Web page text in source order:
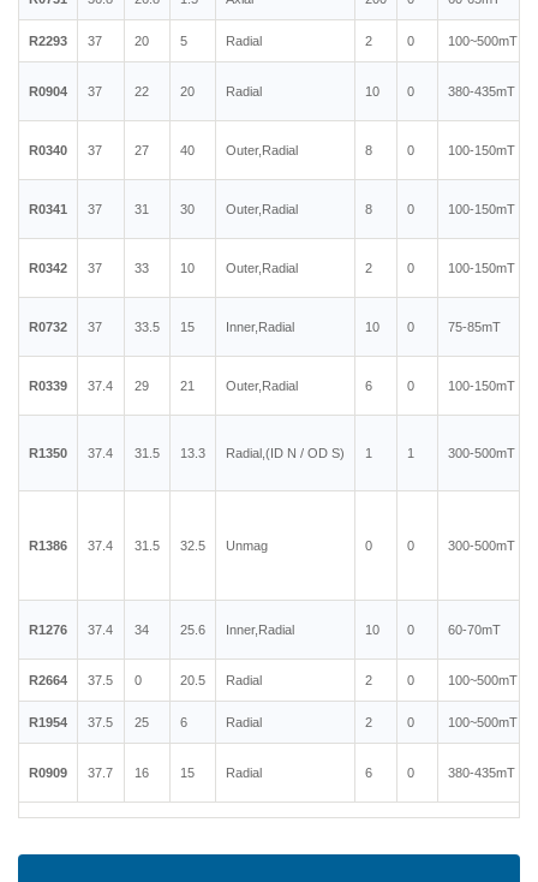
R2293 37 20 5 Radial 2 0 100~500mT
R0904 37 22 20 Radial 10 0 380-435mT
R0340 37 27 40 Outer,Radial 8 0 100-150mT
R0341 37 31 30 Outer,Radial 8 0 100-150mT
R0342 37 33 10 Outer,Radial 2 0 100-150mT
R0732 37 33.5 15 Inner,Radial 10 0 75-85mT
R0339 37.4 29 21 Outer,Radial 6 0 100-150mT
R1350 37.4 31.5 13.3 Radial,(ID N / OD S) 1 1 300-500mT
R1386 37.4 31.5 32.5 Unmag 0 0 300-500mT
R1276 37.4 34 25.6 Inner,Radial 10 0 60-70mT
R2664 37.5 0 20.5 Radial 2 0 100~500mT
R1954 37.5 25 6 Radial 2 0 100~500mT
R0909 37.7 16 15 Radial 6 0 380-435mT